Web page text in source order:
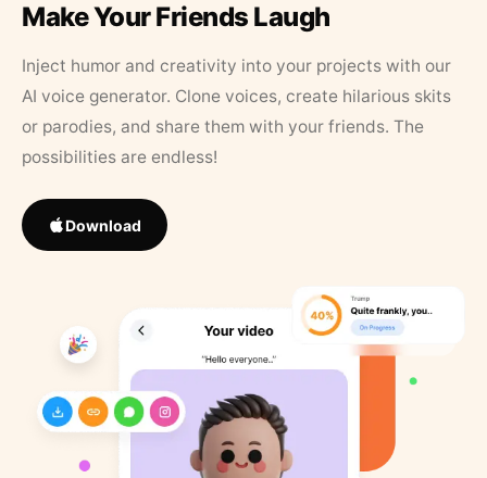
Make Your Friends Laugh
Inject humor and creativity into your projects with our
AI voice generator. Clone voices, create hilarious skits
or parodies, and share them with your friends. The
possibilities are endless!
Download